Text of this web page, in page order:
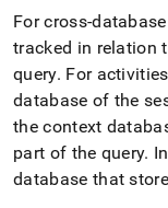
Markdown
pages
instead
of
HTML
(this
page
is
accessible
For cross-
tracked in relation
query. For
database of the
the context
part of the query.
database that